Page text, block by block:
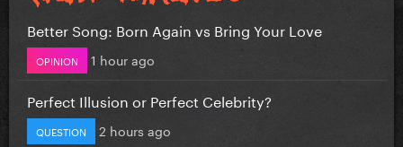
Better Song: Born Again vs Bring Your Love
OPINION 1 hour ago
Perfect Illusion or Perfect Celebrity?
QUESTION 2 hours ago